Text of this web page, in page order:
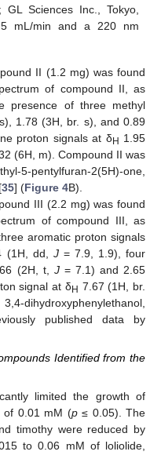
Sciences Inc., Tokyo,
mL/min and a 220 nm
II (1.2 mg) was found
of compound II, as
presence of three methyl
1.78 (3H, br. s), and 0.89
proton signals at δH 1.95
(6H, m). Compound II was
5-pentylfuran-2(5H)-one,
35] (Figure 4B).
III (2.2 mg) was found
of compound III, as
aromatic proton signals
(1H, dd, J= 7.9, 1.9), four
(2H, t, J= 7.1) and 2.65
signal at δH 7.67 (1H, br.
dihydroxyphenylethanol,
published data by
Identified from the
limited the growth of
of 0.01 mM (p≤ 0.05). The
timothy were reduced by
to 0.06 mM of loliolide,